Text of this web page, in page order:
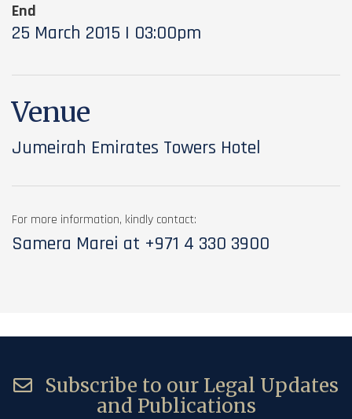
End
25 March 2015 | 03:00pm
Venue
Jumeirah Emirates Towers Hotel
For more information, kindly contact:
Samera Marei at +971 4 330 3900
Subscribe to our Legal Updates
and Publications